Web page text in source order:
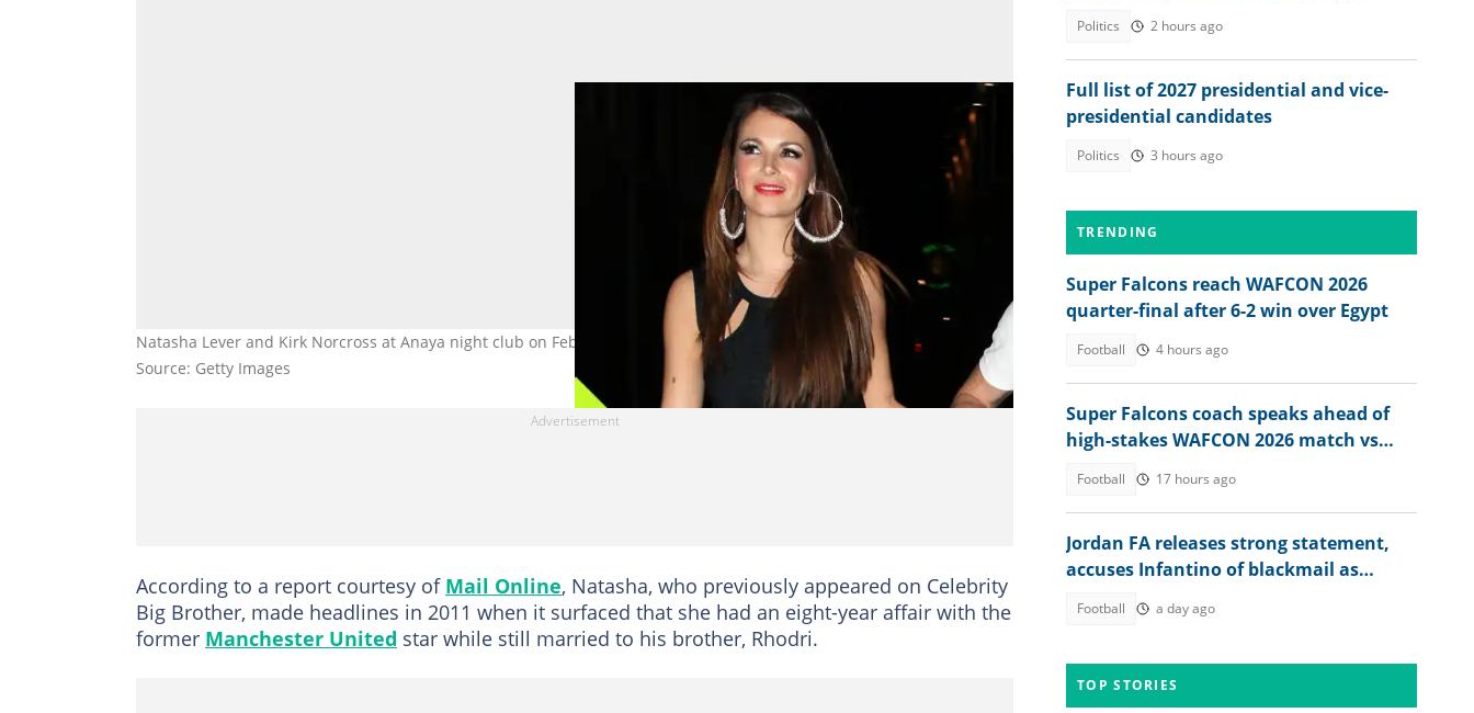
Natasha Lever and Kirk Norcross at Anaya night club on February 16, 2012 in London, England. Image: Mark Milan.
Source: Getty Images
According to a report courtesy of Mail Online, Natasha, who previously appeared on Celebrity
Big Brother, made headlines in 2011 when it surfaced that she had an eight-year affair with the
former Manchester United star while still married to his brother, Rhodri.
Politics 2 hours ago
Full list of 2027 presidential and vice-
presidential candidates
Politics 3 hours ago
TRENDING
Super Falcons reach WAFCON 2026
quarter-final after 6-2 win over Egypt
Football 4 hours ago
Super Falcons coach speaks ahead of
high-stakes WAFCON 2026 match vs
Football 17 hours ago
Jordan FA releases strong statement,
accuses Infantino of blackmail as
Football a day ago
TOP STORIES